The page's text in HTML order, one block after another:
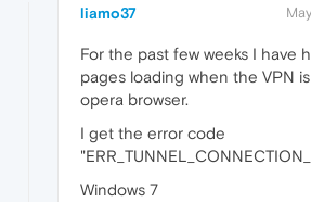
liamo37
For the past few weeks I have
pages loading when the VPN
opera browser.
I get the error code
Windows 7